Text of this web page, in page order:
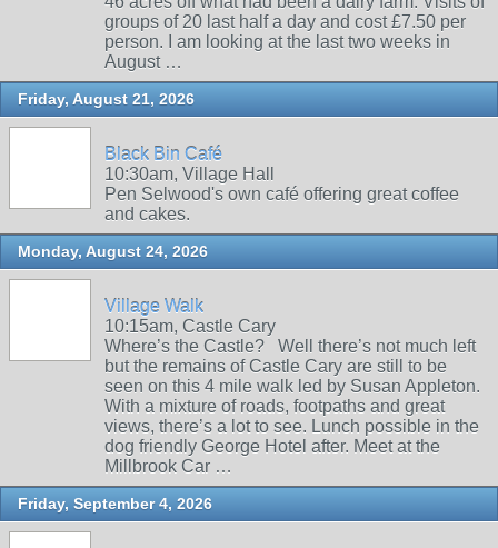
groups of 20 last half a day and cost £7.50 per
person. I am looking at the last two weeks in
August …
Friday, August 21, 2026
Black Bin Café
10:30am, Village Hall
Pen Selwood's own café offering great coffee
and cakes.
Monday, August 24, 2026
Village Walk
10:15am, Castle Cary
Where’s the Castle? Well there’s not much left
but the remains of Castle Cary are still to be
seen on this 4 mile walk led by Susan Appleton.
With a mixture of roads, footpaths and great
views, there’s a lot to see. Lunch possible in the
dog friendly George Hotel after. Meet at the
Millbrook Car …
Friday, September 4, 2026